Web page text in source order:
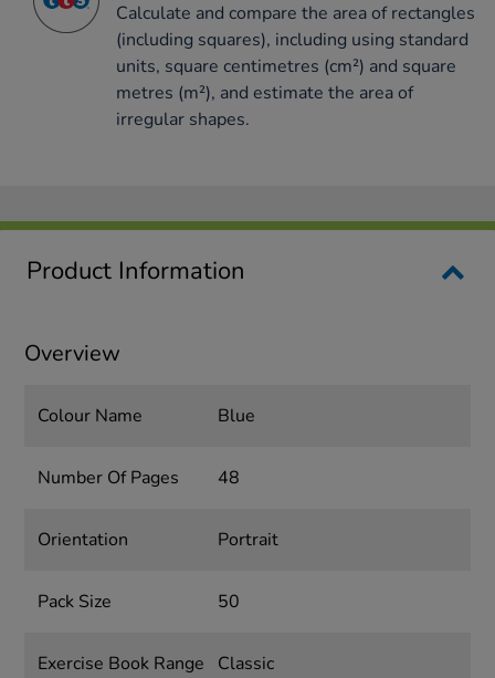
Calculate and compare the area of rectangles
(including squares), including using standard
units, square centimetres (cm²) and square
metres (m²), and estimate the area of
irregular shapes.
Product Information
Overview
Colour Name Blue
Number Of Pages 48
Orientation Portrait
Pack Size 50
Exercise Book Range Classic